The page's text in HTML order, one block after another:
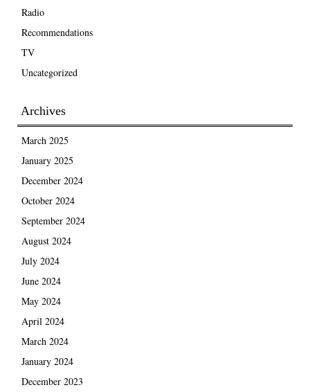
Radio
Recommendations
TV
Uncategorized
Archives
March 2025
January 2025
December 2024
October 2024
September 2024
August 2024
July 2024
June 2024
May 2024
April 2024
March 2024
January 2024
December 2023